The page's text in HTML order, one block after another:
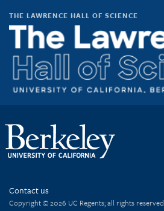
THE LAWRENCE HALL OF SCIENCE
Contact us
Copyright © 2026 UC Regents; all rights reserved